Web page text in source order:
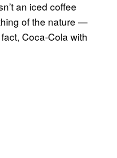
an iced coffee
of the nature —
Coca-Cola with